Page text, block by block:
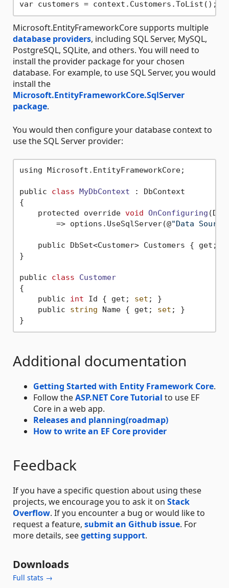
Microsoft.EntityFrameworkCore supports multiple
database providers, including SQL Server, MySQL,
PostgreSQL, SQLite, and others. You will need to
install the provider package for your chosen
database. For example, to use SQL Server, you would
install the
Microsoft.EntityFrameworkCore.SqlServer
package.
You would then configure your database context to
use the SQL Server provider:
using Microsoft.EntityFrameworkCore;
public class MyDbContext :
DbContext
{
    protected override
void OnConfiguring
        => options.UseSqlServer(@
"Data
    public DbSet<Customer> Customers { get;
}
public class
Customer
{
    public
int Id { get; set ; }
    public
string Name { get; set ; }
Additional documentation
Getting Started with Entity Framework Core.
Follow theASP.NET Core Tutorial to use EF
Core in a web app.
Releases and planning(roadmap)
How to write an EF Core provider
Feedback
If you have a specific question about using these
projects, we encourage you to ask it on Stack
Overflow. If you encounter a bug or would like to
request a feature, submit an Github issue. For
more details, seegetting support.
Downloads
Full stats →